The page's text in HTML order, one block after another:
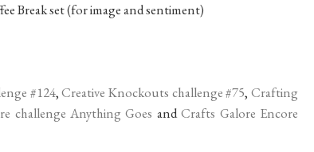
Break set (for image and sentiment)
#124,Creative Knockouts challenge #75,Crafting
challenge Anything Goes andCrafts Galore Encore